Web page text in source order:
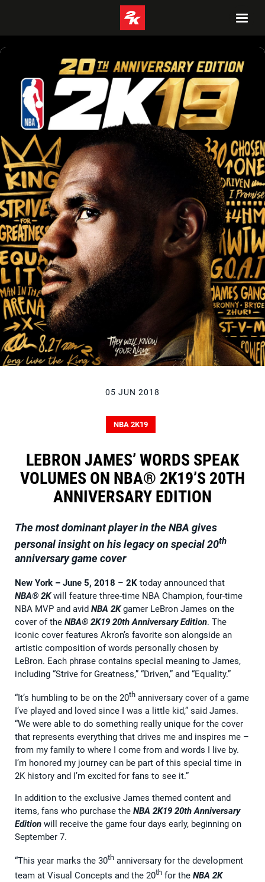
05 JUN 2018
NBA 2K19
LEBRON JAMES’ WORDS SPEAK
VOLUMES ON NBA® 2K19’S 20TH
ANNIVERSARY EDITION
The most dominant player in the NBA gives
personal insight on his legacy on special 20th
anniversary game cover
New York – June 5, 2018 – 2K today announced that
NBA® 2Kwill feature three-time NBA Champion, four-time
NBA MVP and avid NBA 2Kgamer LeBron James on the
cover of the NBA® 2K19 20th Anniversary Edition. The
iconic cover features Akron’s favorite son alongside an
artistic composition of words personally chosen by
LeBron. Each phrase contains special meaning to James,
including “Strive for Greatness,” “Driven,” and “Equality.”
“It’s humbling to be on the 20th anniversary cover of a game
I’ve played and loved since I was a little kid,” said James.
“We were able to do something really unique for the cover
that represents everything that drives me and inspires me –
from my family to where I come from and words I live by.
I’m honored my journey can be part of this special time in
2K history and I’m excited for fans to see it.”
In addition to the exclusive James themed content and
items, fans who purchase the NBA 2K19 20th Anniversary
Edition will receive the game four days early, beginning on
September 7.
“This year marks the 30th anniversary for the development
team at Visual Concepts and the 20th for the NBA 2K